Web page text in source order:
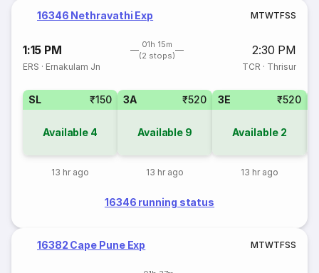
16346 Nethravathi Exp MTWTFSS
1:15 PM
01h 15m
(2 stops)
2:30 PM
ERS · Ernakulam Jn TCR · Thrisur
SL ₹150
Available 4
13 hr ago
3A ₹520
Available 9
13 hr ago
3E ₹520
Available 2
13 hr ago
16346 running status
16382 Cape Pune Exp MTWTFSS